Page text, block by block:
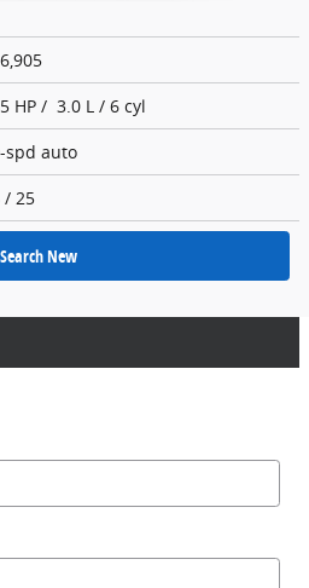
HP / 3.0 L / 6 cyl
spd auto
/ 25
Search New